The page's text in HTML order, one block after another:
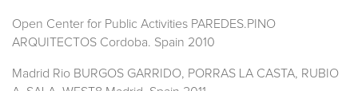
Open Center for Public Activities PAREDES.PINO
ARQUITECTOS Cordoba. Spain 2010
Madrid Rio BURGOS GARRIDO, PORRAS LA CASTA, RUBIO